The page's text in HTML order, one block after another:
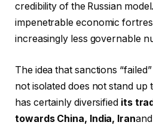
credibility of the Russian
impenetrable economic
increasingly less governable
The idea that sanctions
not isolated does not stand up
has certainly diversified its
towards China, India, Iran